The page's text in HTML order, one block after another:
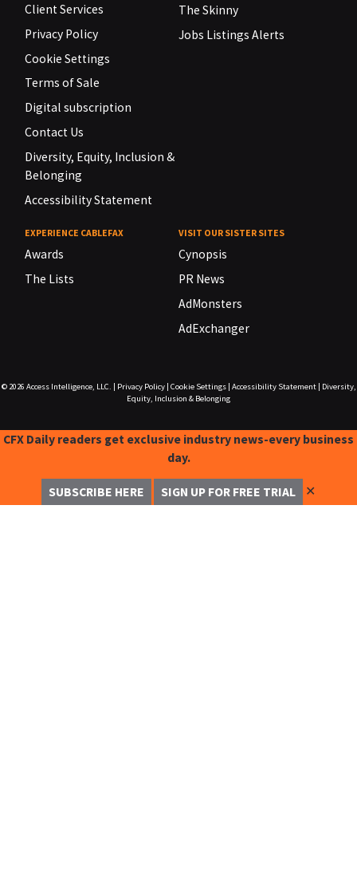
Client Services
Privacy Policy
Cookie Settings
Terms of Sale
Digital subscription
Contact Us
Diversity, Equity, Inclusion &
Belonging
Accessibility Statement
The Skinny
Jobs Listings Alerts
EXPERIENCE CABLEFAX
Awards
The Lists
VISIT OUR SISTER SITES
Cynopsis
PR News
AdMonsters
AdExchanger
© 2026 Access Intelligence, LLC. Privacy Policy| Cookie Settings| Accessibility Statement|
Diversity,
Equity, Inclusion & Belonging
CFX Daily readers get exclusive industry news-every business
day.
SUBSCRIBE HERE SIGN UP FOR FREE TRIAL ✕